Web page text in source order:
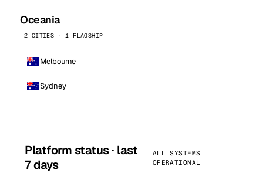
Oceania
2 CITIES · 1 FLAGSHIP
Melbourne
Sydney
Platform status · last
7 days
ALL SYSTEMS
OPERATIONAL